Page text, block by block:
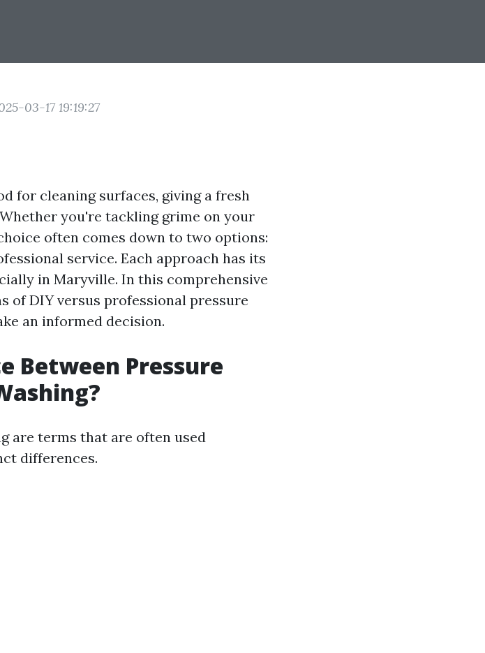
03-17 19:19:27
for cleaning surfaces, giving a fresh
you're tackling grime on your
often comes down to two options:
service. Each approach has its
in Maryville. In this comprehensive
of DIY versus professional pressure
an informed decision.
Between Pressure
are terms that are often used
differences.